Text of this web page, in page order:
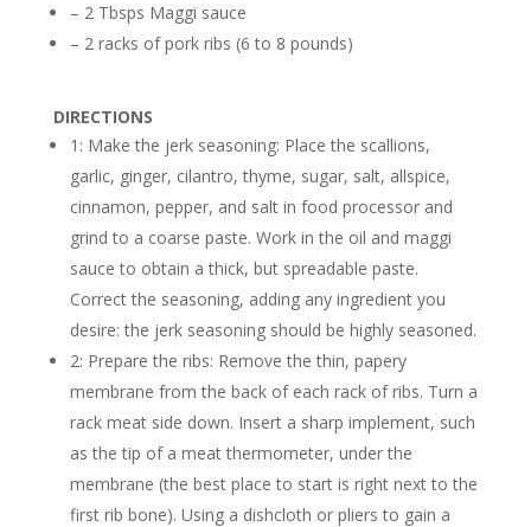
– 2 Tbsps Maggi sauce
– 2 racks of pork ribs (6 to 8 pounds)
DIRECTIONS
1: Make the jerk seasoning: Place the scallions,
garlic, ginger, cilantro, thyme, sugar, salt, allspice,
cinnamon, pepper, and salt in food processor and
grind to a coarse paste. Work in the oil and maggi
sauce to obtain a thick, but spreadable paste.
Correct the seasoning, adding any ingredient you
desire: the jerk seasoning should be highly seasoned.
2: Prepare the ribs: Remove the thin, papery
membrane from the back of each rack of ribs. Turn a
rack meat side down. Insert a sharp implement, such
as the tip of a meat thermometer, under the
membrane (the best place to start is right next to the
first rib bone). Using a dishcloth or pliers to gain a